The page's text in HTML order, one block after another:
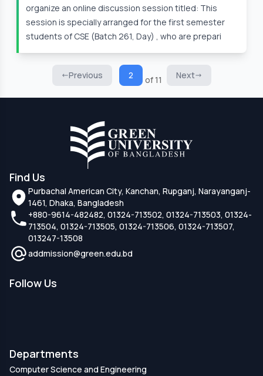
organize an online discussion session titled: This
session is specially arranged for the first semester
students of CSE (Batch 261, Day) , who are prepari
Previous 2 of 11 Next
Find Us
Purbachal American City, Kanchan, Rupganj, Narayanganj-
1461, Dhaka, Bangladesh
+880-9614-482482, 01324-713502, 01324-713503, 01324-
713504, 01324-713505, 01324-713506, 01324-713507,
013247-13508
addmission@green.edu.bd
Follow Us
Departments
Computer Science and Engineering